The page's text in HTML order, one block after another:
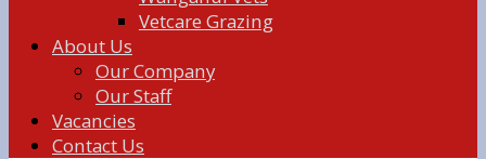
Vetcare Grazing
About Us
Our Company
Our Staff
Vacancies
Contact Us